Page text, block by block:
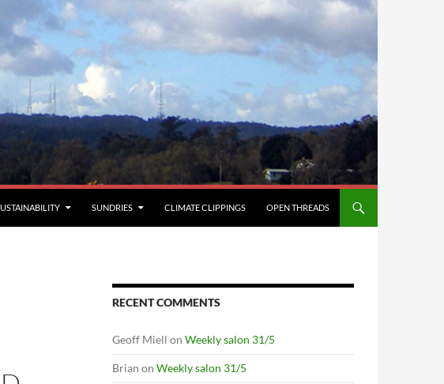
SUNDRIES CLIMATE CLIPPINGS OPEN THREADS
RECENT COMMENTS
Geoff Miell on Weekly salon 31/5
Brian on Weekly salon 31/5